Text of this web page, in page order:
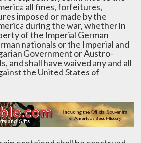
all fines, forfeitures,
imposed or made by the
during the war, whether in
of the Imperial German
nationals or the Imperial and
Government or Austro-
and shall have waived any and all
the United States of